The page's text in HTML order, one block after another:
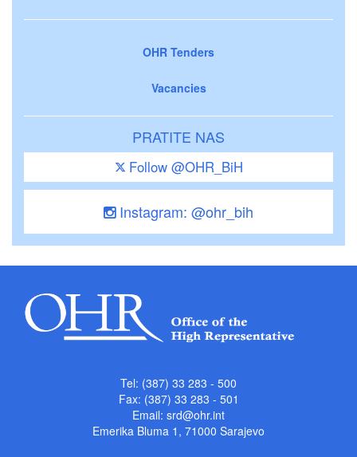
OHR Tenders
Vacancies
PRATITE NAS
Follow @OHR_BiH
Instagram: @ohr_bih
Tel: (387) 33 283 - 500
Fax: (387) 33 283 - 501
Email: srd@ohr.int
Emerika Bluma 1, 71000 Sarajevo